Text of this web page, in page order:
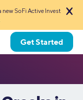
SoFi Active Invest
Get Started